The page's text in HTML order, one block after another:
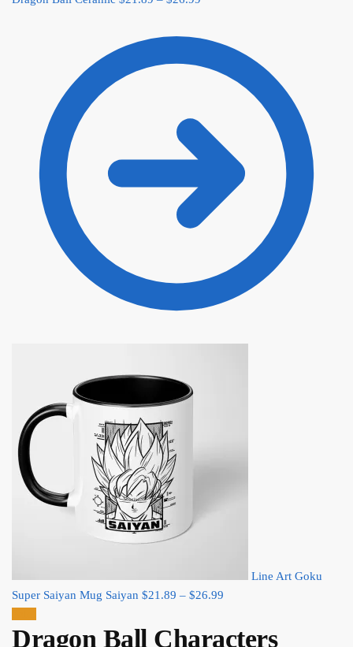
$21.89
through
$26.99
Line Art Goku
Super Saiyan Mug Saiyan $21.89 – $26.99
$21.89
Dragon Ball Characters